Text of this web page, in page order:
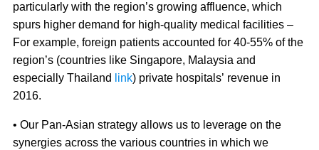
particularly with the region’s growing affluence, which
spurs higher demand for high-quality medical facilities –
For example, foreign patients accounted for 40-55% of the
region’s (countries like Singapore, Malaysia and
especially Thailand
link) private hospitals’ revenue in
2016.
• Our Pan-Asian strategy allows us to leverage on the
synergies across the various countries in which we